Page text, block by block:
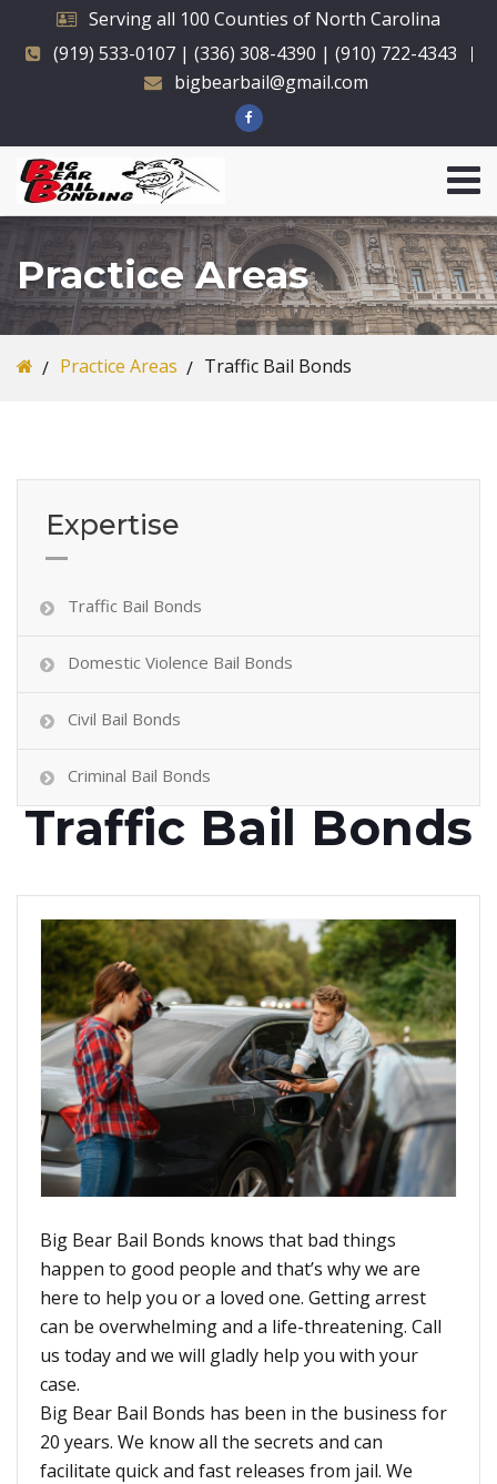
Serving all 100 Counties of North Carolina
(919) 533-0107 | (336) 308-4390 | (910) 722-4343
bigbearbail@gmail.com
Practice Areas
Practice Areas Traffic Bail Bonds
Expertise
Traffic Bail Bonds
Domestic Violence Bail Bonds
Civil Bail Bonds
Criminal Bail Bonds
Traffic Bail Bonds
Big Bear Bail Bonds knows that bad things
happen to good people and that’s why we are
here to help you or a loved one. Getting arrest
can be overwhelming and a life-threatening. Call
us today and we will gladly help you with your
case.
Big Bear Bail Bonds has been in the business for
20 years. We know all the secrets and can
facilitate quick and fast releases from jail. We